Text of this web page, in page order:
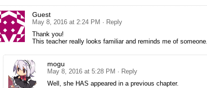
Guest
May 8, 2016 at 2:24 PM · Reply
Thank you!
This teacher really looks familiar and reminds me of someone.
mogu
May 8, 2016 at 5:28 PM · Reply
Well, she HAS appeared in a previous chapter.